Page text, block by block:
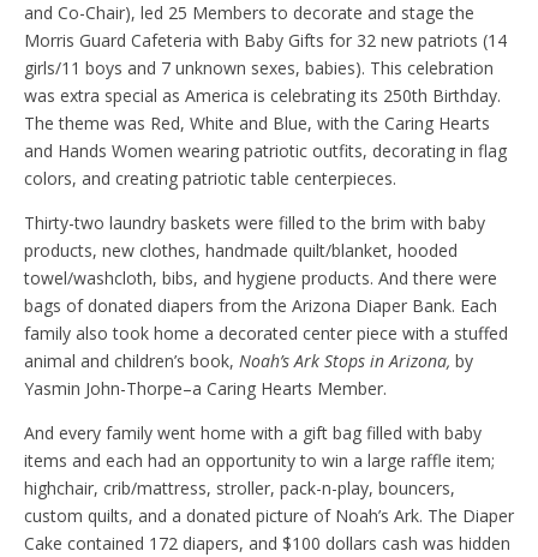
and Co-Chair), led 25 Members to decorate and stage the
Morris Guard Cafeteria with Baby Gifts for 32 new patriots (14
girls/11 boys and 7 unknown sexes, babies). This celebration
was extra special as America is celebrating its 250th Birthday.
The theme was Red, White and Blue, with the Caring Hearts
and Hands Women wearing patriotic outfits, decorating in flag
colors, and creating patriotic table centerpieces.
Thirty-two laundry baskets were filled to the brim with baby
products, new clothes, handmade quilt/blanket, hooded
towel/washcloth, bibs, and hygiene products. And there were
bags of donated diapers from the Arizona Diaper Bank. Each
family also took home a decorated center piece with a stuffed
animal and children’s book, Noah’s Ark Stops in Arizona, by
Yasmin John-Thorpe–a Caring Hearts Member.
And every family went home with a gift bag filled with baby
items and each had an opportunity to win a large raffle item;
highchair, crib/mattress, stroller, pack-n-play, bouncers,
custom quilts, and a donated picture of Noah’s Ark. The Diaper
Cake contained 172 diapers, and $100 dollars cash was hidden